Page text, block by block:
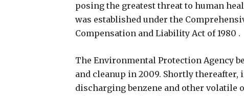
posing the greatest threat to human
was established under the
Compensation and Liability Act of 1980 .
The Environmental Protection Agency
and cleanup in 2009. Shortly
discharging benzene and other volatile